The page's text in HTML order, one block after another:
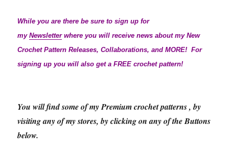
While you are there be sure to sign up for
myNewsletterwhere you will receive news about my New
Crochet Pattern Releases, Collaborations, and MORE! For
signing up you will also get a FREE crochet pattern!
You will find some of my Premium crochet patterns , by
visiting any of my stores, by clicking on any of the Buttons
below.